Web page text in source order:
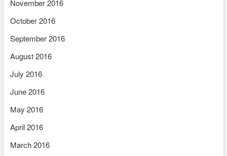
November 2016
October 2016
September 2016
August 2016
July 2016
June 2016
May 2016
April 2016
March 2016